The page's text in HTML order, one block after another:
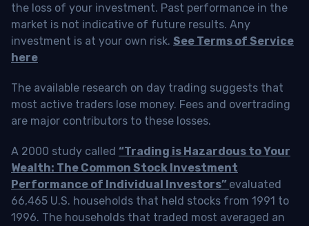
the loss of your investment. Past performance in the
market is not indicative of future results. Any
investment is at your own risk. See Terms of Service
here
The available research on day trading suggests that
most active traders lose money. Fees and overtrading
are major contributors to these losses.
A 2000 study called “Trading is Hazardous to Your
Wealth: The Common Stock Investment
Performance of Individual Investors” evaluated
66,465 U.S. households that held stocks from 1991 to
1996. The households that traded most averaged an